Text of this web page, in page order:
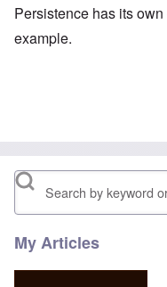
Persistence has its
example.
Search
My Articles